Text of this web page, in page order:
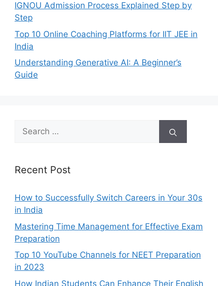
IGNOU Admission Process Explained Step by
Step
Top 10 Online Coaching Platforms for IIT JEE in
India
Understanding Generative AI: A Beginner’s
Guide
Search
for:
Recent Post
How to Successfully Switch Careers in Your 30s
in India
Mastering Time Management for Effective Exam
Preparation
Top 10 YouTube Channels for NEET Preparation
in 2023
How Indian Students Can Enhance Their English